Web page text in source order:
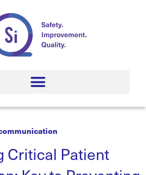
Critical Patient